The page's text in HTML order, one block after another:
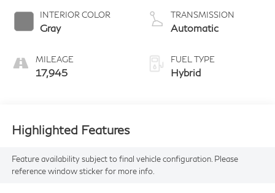
INTERIOR COLOR
Gray
MILEAGE
17,945
TRANSMISSION
Automatic
FUEL TYPE
Hybrid
Highlighted Features
Feature availability subject to final vehicle configuration. Please
reference window sticker for more info.